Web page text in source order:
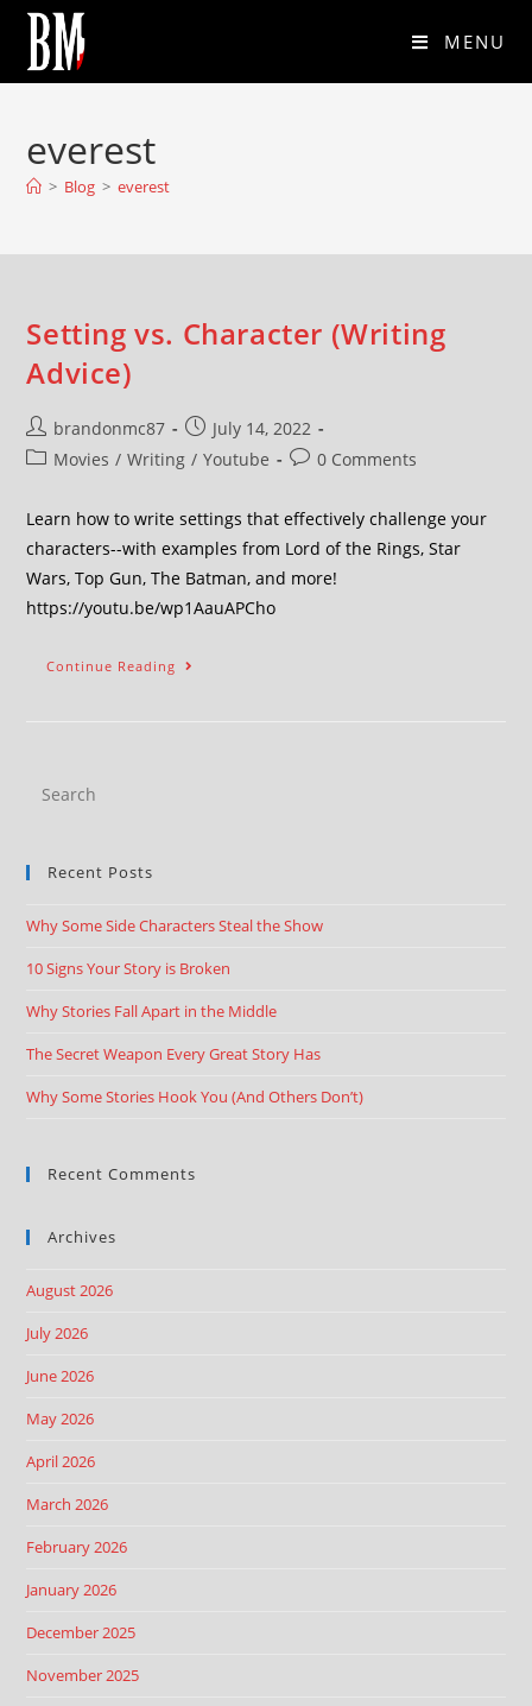
MENU
everest
> Blog > everest
Setting vs. Character (Writing
Advice)
brandonmc87
July 14, 2022
Movies / Writing / Youtube 0 Comments
Learn how to write settings that effectively challenge your
characters--with examples from Lord of the Rings, Star
Wars, Top Gun, The Batman, and more!
https://youtu.be/wp1AauAPCho
Continue Reading
Recent Posts
Why Some Side Characters Steal the Show
10 Signs Your Story is Broken
Why Stories Fall Apart in the Middle
The Secret Weapon Every Great Story Has
Why Some Stories Hook You (And Others Don’t)
Recent Comments
Archives
August 2026
July 2026
June 2026
May 2026
April 2026
March 2026
February 2026
January 2026
December 2025
November 2025